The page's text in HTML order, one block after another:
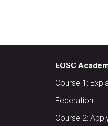
EOSC
Course 1:
Federation
Course 2: